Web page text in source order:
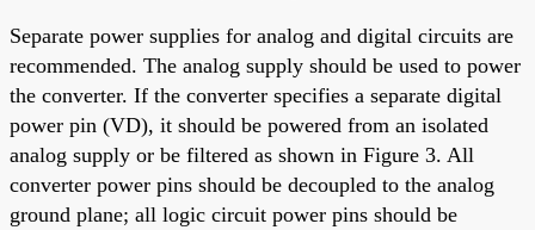
Separate power supplies for analog and digital circuits are
recommended. The analog supply should be used to power
the converter. If the converter specifies a separate digital
power pin (VD), it should be powered from an isolated
analog supply or be filtered as shown in Figure 3. All
converter power pins should be decoupled to the analog
ground plane; all logic circuit power pins should be